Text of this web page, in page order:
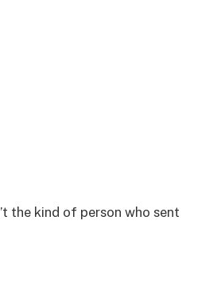
the kind of person who sent